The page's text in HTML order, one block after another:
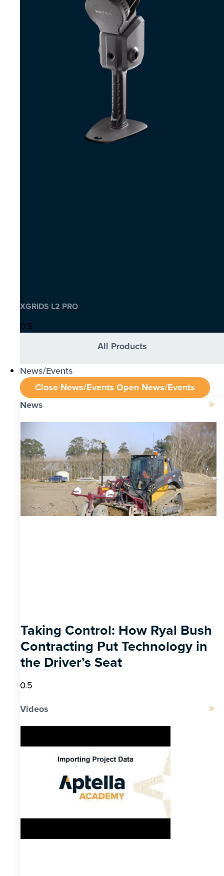
XGRIDS L2 PRO
All Products
News/Events
Close News/Events Open News/Events
News
Taking Control: How Ryal Bush
Contracting Put Technology in
the Driver’s Seat
Videos